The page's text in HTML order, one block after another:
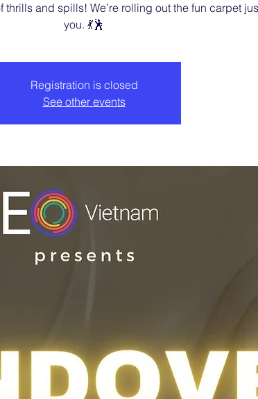
thrills and spills! We’re rolling out the fun carpet
you. 💃🕺
Registration is closed
See other events